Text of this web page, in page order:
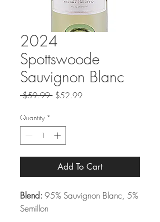
2024
Spottswoode
Sauvignon Blanc
$59.99 Regular
$52.99Sale
Quantity *
Add To Cart
Blend: 95% Sauvignon Blanc, 5%
Semillon